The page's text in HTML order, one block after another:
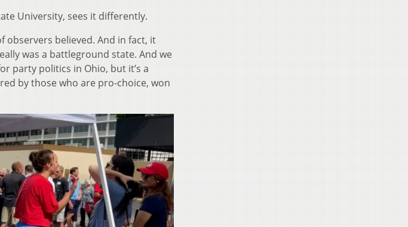
University, sees it differently.
observers believed. And in fact, it
was a battleground state. And we
party politics in Ohio, but it’s a
by those who are pro-choice, won